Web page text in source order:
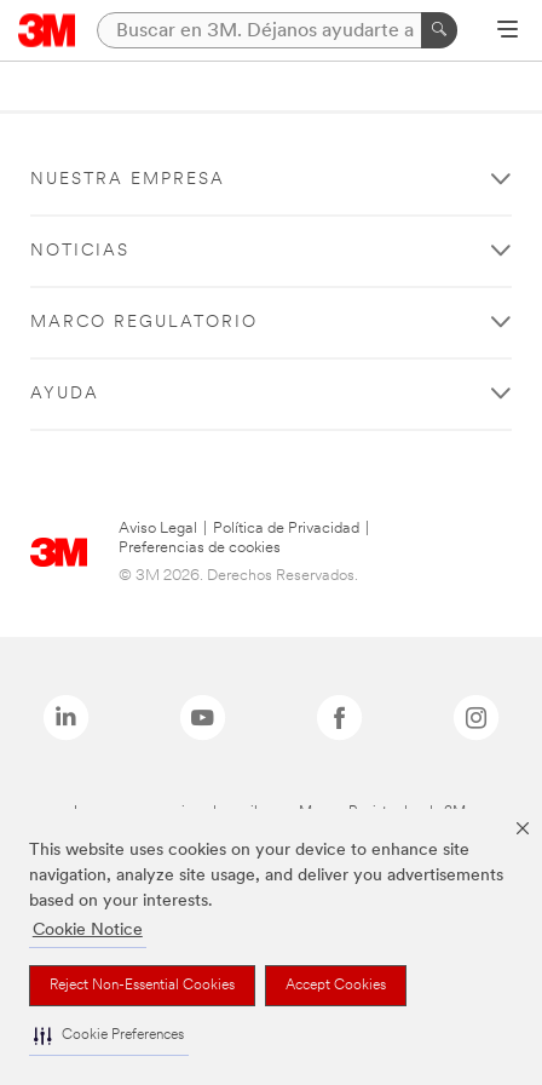
This website uses cookies on your device to enhance site
navigation, analyze site usage, and deliver you advertisements
based on your interests.
Cookie Notice
Reject Non-Essential Cookies Accept Cookies
Cookie Preferences
NUESTRA EMPRESA
NOTICIAS
MARCO REGULATORIO
AYUDA
Aviso Legal Política de Privacidad
Preferencias de cookies
© 3M 2026. Derechos Reservados.
Las marcas mencionadas arriba son Marcas Registradas de 3M.